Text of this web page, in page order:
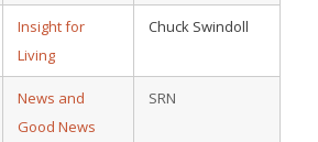
Insight for
Living
Chuck Swindoll
News and
Good News
SRN